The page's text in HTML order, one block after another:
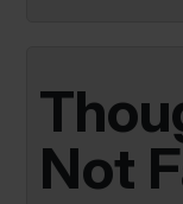
Not